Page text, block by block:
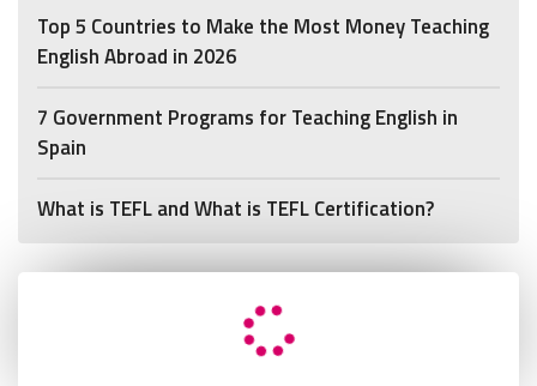
Top 5 Countries to Make the Most Money Teaching
English Abroad in 2026
7 Government Programs for Teaching English in
Spain
What is TEFL and What is TEFL Certification?